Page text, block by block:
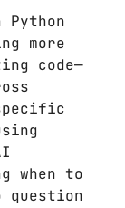
more
code—
when to
question